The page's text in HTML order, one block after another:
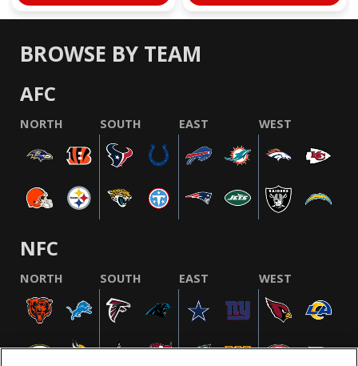
BROWSE BY TEAM
AFC
NORTH SOUTH EAST WEST
NFC
NORTH SOUTH EAST WEST